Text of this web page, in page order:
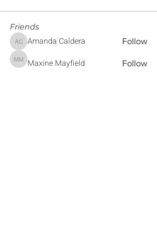
Friends
Amanda Caldera
Amanda Caldera Follow
Maxine Mayfield
Maxine Mayfield Follow